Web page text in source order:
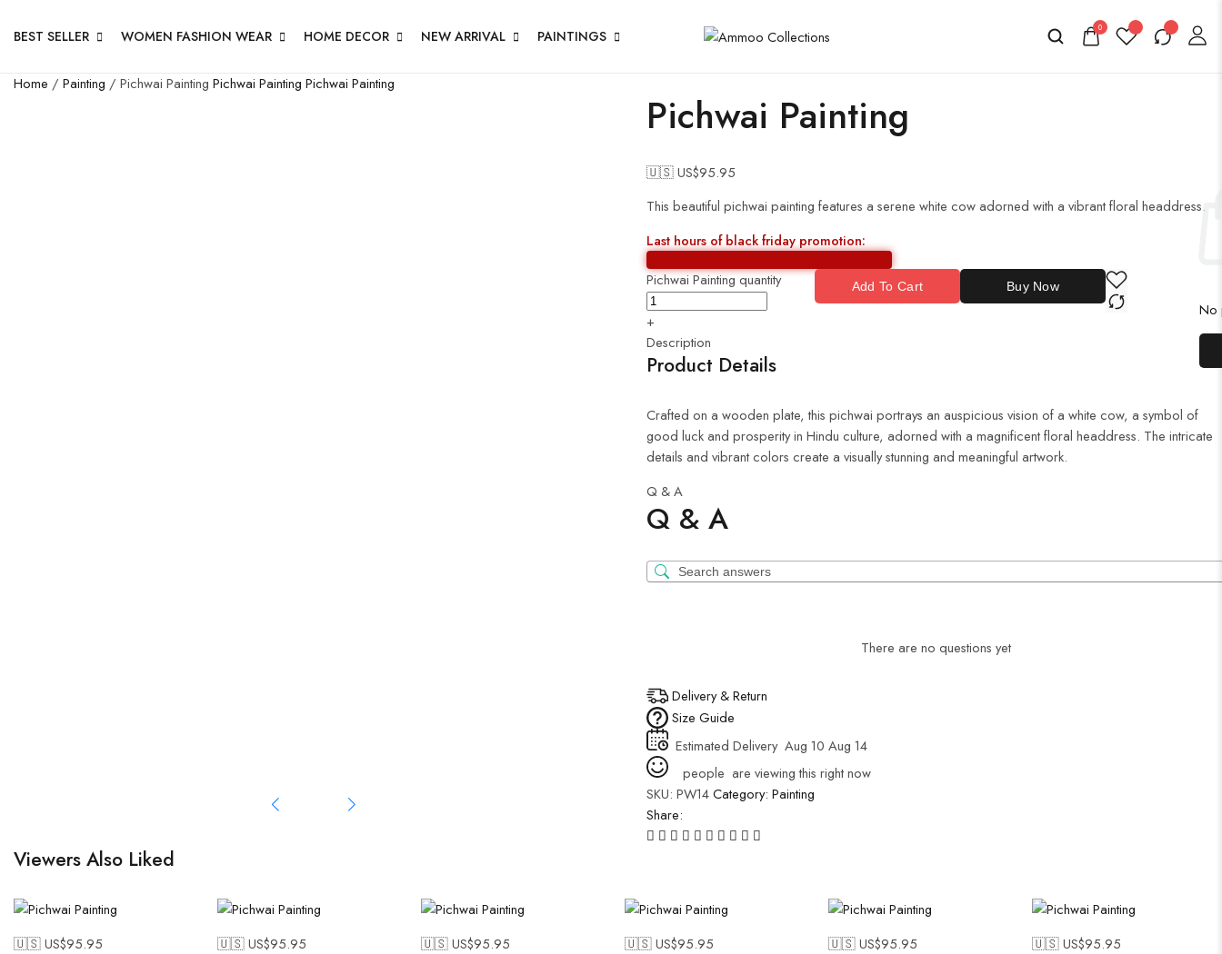
BEST SELLER WOMEN FASHION WEAR HOME DECOR NEW ARRIVAL PAINTINGS 0
Home / Painting / Pichwai Painting Pichwai Painting Pichwai Painting
Pichwai Painting
🇺🇸 US$95.95
This beautiful pichwai painting features a serene white cow adorned with a vibrant floral headdress.
Last hours of black friday promotion:
Pichwai Painting quantity
+
Add To Cart Buy Now
Description
Product Details
Crafted on a wooden plate, this pichwai portrays an auspicious vision of a white cow, a symbol of
good luck and prosperity in Hindu culture, adorned with a magnificent floral headdress. The intricate
details and vibrant colors create a visually stunning and meaningful artwork.
Q & A
Q & A
There are no questions yet
Delivery & Return
Size Guide
Estimated Delivery Aug 10 Aug 14
people are viewing this right now
SKU: PW14Category: Painting
Share:
Viewers Also Liked
🇺🇸 US$95.95 🇺🇸 US$95.95 🇺🇸 US$95.95 🇺🇸 US$95.95 🇺🇸 US$95.95 🇺🇸 US$95.95
No